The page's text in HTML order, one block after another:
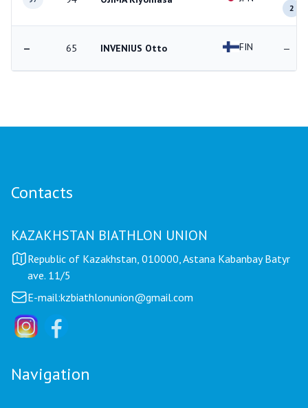
2
— 65 INVENIUS Otto FIN —
Contacts
KAZAKHSTAN BIATHLON UNION
Republic of Kazakhstan, 010000, Astana Kabanbay Batyr
ave. 11/5
E-mail:kzbiathlonunion@gmail.com
Navigation